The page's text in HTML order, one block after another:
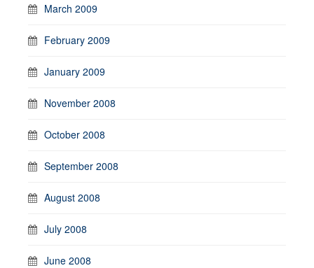
March 2009
February 2009
January 2009
November 2008
October 2008
September 2008
August 2008
July 2008
June 2008